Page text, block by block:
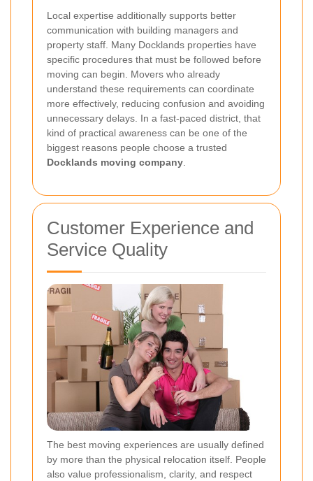
Local expertise additionally supports better
communication with building managers and
property staff. Many Docklands properties have
specific procedures that must be followed before
moving can begin. Movers who already
understand these requirements can coordinate
more effectively, reducing confusion and avoiding
unnecessary delays. In a fast-paced district, that
kind of practical awareness can be one of the
biggest reasons people choose a trusted
Docklands moving company
Customer Experience and
Service Quality
The best moving experiences are usually defined
by more than the physical relocation itself. People
also value professionalism, clarity, and respect